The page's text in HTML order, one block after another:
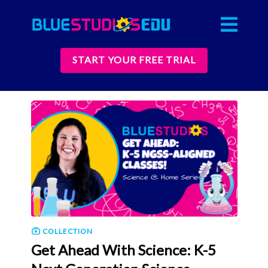
START YOUR FREE TRIAL
COLLECTION
Get Ahead With Science: K-5